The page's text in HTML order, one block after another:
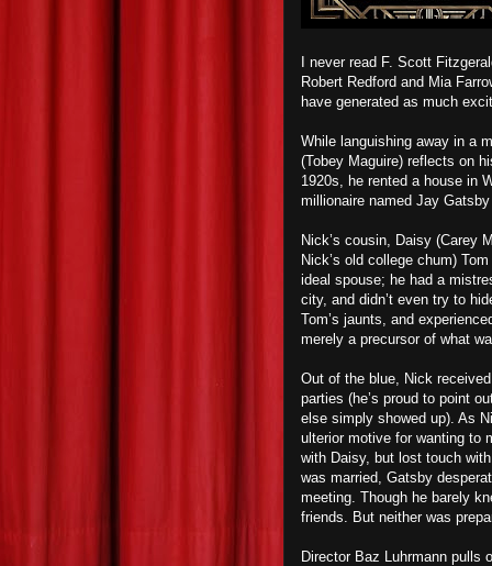
I never read F. Scott
Robert Redford and Mia
have generated as much
While languishing away in a
(Tobey Maguire) reflects on
1920s, he rented a house in
millionaire named Jay
Nick’s cousin, Daisy (Carey
Nick’s old college chum)
ideal spouse; he had a
city, and didn’t even try to
Tom’s jaunts, and experience
merely a precursor of what wa
Out of the blue, Nick received
parties (he’s proud to point
else simply showed up). As
ulterior motive for wanting to
with Daisy, but lost touch
was married, Gatsby
meeting. Though he barely kn
friends. But neither was
Director Baz Luhrmann pulls